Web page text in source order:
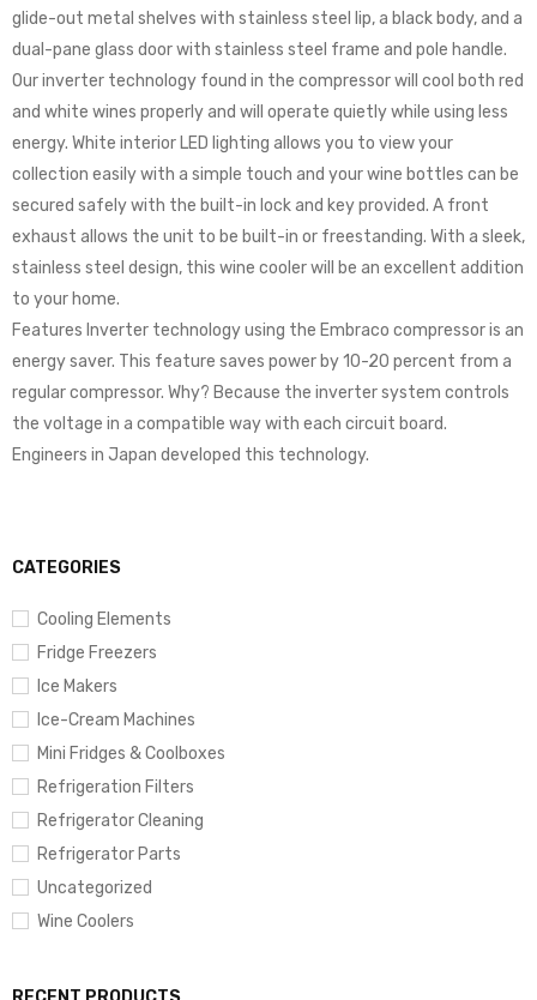
CATEGORIES
Cooling Elements
Fridge Freezers
Ice Makers
Ice-Cream Machines
Mini Fridges & Coolboxes
Refrigeration Filters
Refrigerator Cleaning
Refrigerator Parts
Uncategorized
Wine Coolers
glide-out metal shelves with stainless steel lip, a black body, and a
dual-pane glass door with stainless steel frame and pole handle.
Our inverter technology found in the compressor will cool both red
and white wines properly and will operate quietly while using less
energy. White interior LED lighting allows you to view your
collection easily with a simple touch and your wine bottles can be
secured safely with the built-in lock and key provided. A front
exhaust allows the unit to be built-in or freestanding. With a sleek,
stainless steel design, this wine cooler will be an excellent addition
to your home.
Features Inverter technology using the Embraco compressor is an
energy saver. This feature saves power by 10-20 percent from a
regular compressor. Why? Because the inverter system controls
the voltage in a compatible way with each circuit board.
Engineers in Japan developed this technology.